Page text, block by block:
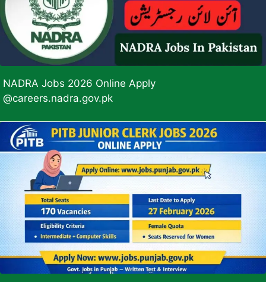
NADRA Jobs 2026 Online Apply
@careers.nadra.gov.pk